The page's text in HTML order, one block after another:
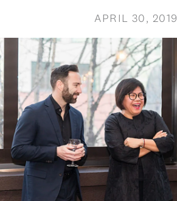
APRIL 30, 2019